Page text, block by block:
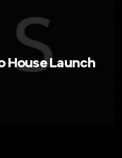
House Launch